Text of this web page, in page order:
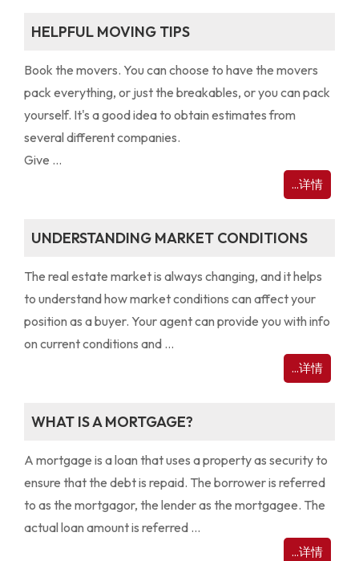
HELPFUL MOVING TIPS
Book the movers. You can choose to have the movers
pack everything, or just the breakables, or you can pack
yourself. It's a good idea to obtain estimates from
several different companies.
Give ...
...详情
UNDERSTANDING MARKET CONDITIONS
The real estate market is always changing, and it helps
to understand how market conditions can affect your
position as a buyer. Your agent can provide you with info
on current conditions and ...
...详情
WHAT IS A MORTGAGE?
A mortgage is a loan that uses a property as security to
ensure that the debt is repaid. The borrower is referred
to as the mortgagor, the lender as the mortgagee. The
actual loan amount is referred ...
...详情